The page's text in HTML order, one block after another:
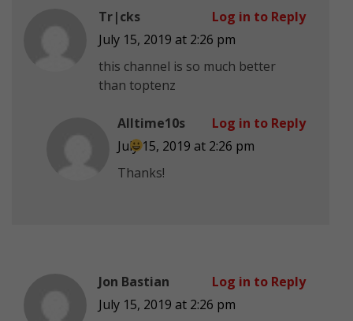
Tr|cks
July 15, 2019 at 2:26 pm
this channel is so much better
than toptenz
Log in to Reply
Alltime10s
July 15, 2019 at 2:26 pm
Thanks!
Log in to Reply
Jon Bastian
July 15, 2019 at 2:26 pm
Log in to Reply